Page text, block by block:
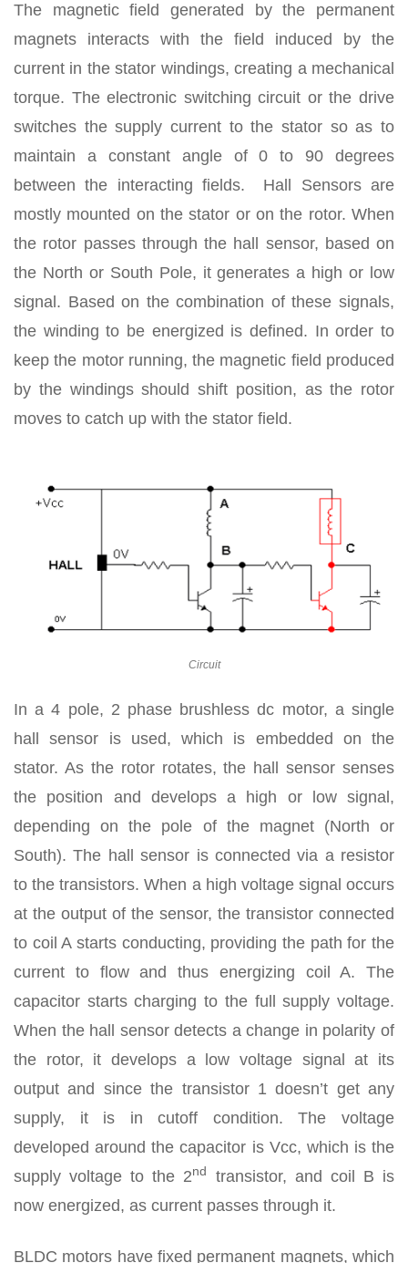
The magnetic field generated by the permanent
magnets interacts with the field induced by the
current in the stator windings, creating a mechanical
torque. The electronic switching circuit or the drive
switches the supply current to the stator so as to
maintain a constant angle of 0 to 90 degrees
between the interacting fields. Hall Sensors are
mostly mounted on the stator or on the rotor. When
the rotor passes through the hall sensor, based on
the North or South Pole, it generates a high or low
signal. Based on the combination of these signals,
the winding to be energized is defined. In order to
keep the motor running, the magnetic field produced
by the windings should shift position, as the rotor
moves to catch up with the stator field.
Circuit
In a 4 pole, 2 phase brushless dc motor, a single
hall sensor is used, which is embedded on the
stator. As the rotor rotates, the hall sensor senses
the position and develops a high or low signal,
depending on the pole of the magnet (North or
South). The hall sensor is connected via a resistor
to the transistors. When a high voltage signal occurs
at the output of the sensor, the transistor connected
to coil A starts conducting, providing the path for the
current to flow and thus energizing coil A. The
capacitor starts charging to the full supply voltage.
When the hall sensor detects a change in polarity of
the rotor, it develops a low voltage signal at its
output and since the transistor 1 doesn’t get any
supply, it is in cutoff condition. The voltage
developed around the capacitor is Vcc, which is the
supply voltage to the 2nd
transistor, and coil B is
now energized, as current passes through it.
BLDC motors have fixed permanent magnets, which